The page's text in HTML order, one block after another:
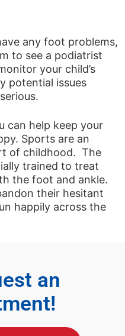
any foot problems,
to see a podiatrist
your child’s
potential issues
can help keep your
Sports are an
of childhood. The
trained to treat
the foot and ankle.
their hesitant
happily across the
an